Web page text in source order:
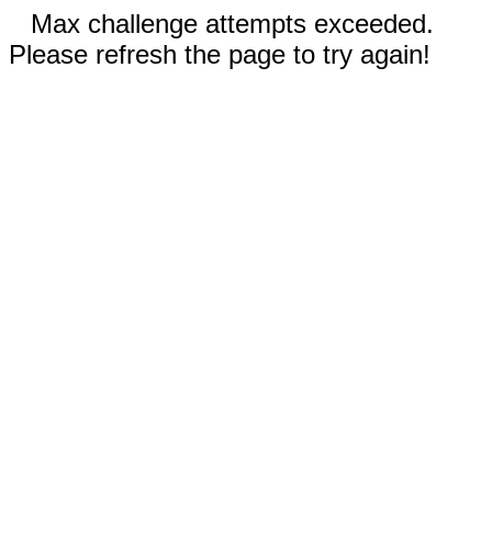
Max challenge attempts exceeded.
Please refresh the page to try again!